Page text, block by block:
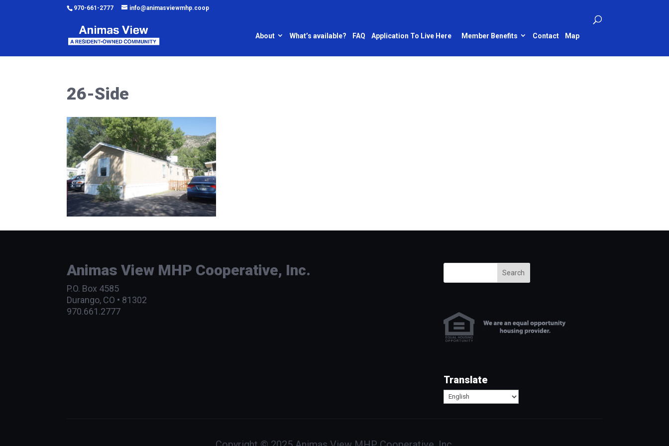
970-661-2777 info@animasviewmhp.coop
About What’s available? FAQ Application To Live Here Member Benefits Contact Map
26-Side
Animas View MHP Cooperative, Inc.
P.O. Box 4585
Durango, CO • 81302
970.661.2777
Search
Translate